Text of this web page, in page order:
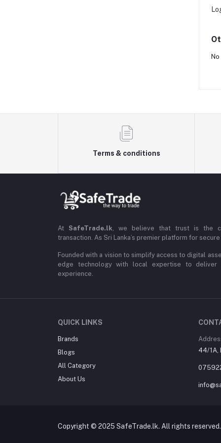
Terms & conditions
At SafeTrade.lk, we believe that trust is the
transaction. As Sri Lanka’s premier platform for
Founded with a vision to simplify access to digital
edge technology with local expertise to deliver
experience.
QUICK LINKS
Brands
Blogs
All Category
About Us
44/1A,
Copyright © 2025 SafeTrade.lk. All rights reserved.